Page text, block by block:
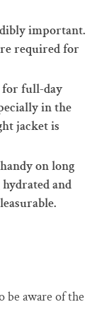
important.
required for
for full-day
in the
jacket is
on long
and
be aware of the